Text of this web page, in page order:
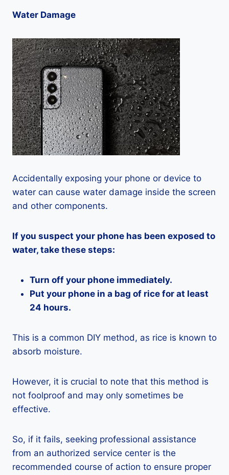
Water Damage
Accidentally exposing your phone or device to
water can cause water damage inside the screen
and other components.
If you suspect your phone has been exposed to
water, take these steps:
Turn off your phone immediately.
Put your phone in a bag of rice for at least
24 hours.
This is a common DIY method, as rice is known to
absorb moisture.
However, it is crucial to note that this method is
not foolproof and may only sometimes be
effective.
So, if it fails, seeking professional assistance
from an authorized service center is the
recommended course of action to ensure proper